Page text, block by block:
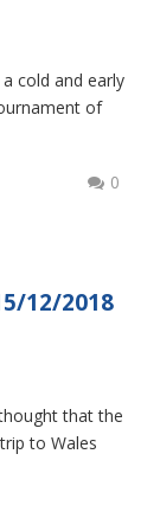
cold and early
of
0
12/2018
that the
to Wales